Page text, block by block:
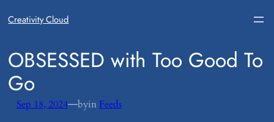
Creativity Cloud
​OBSESSED with Too Good To
Go
Sep 18, 2024—byin Feeds